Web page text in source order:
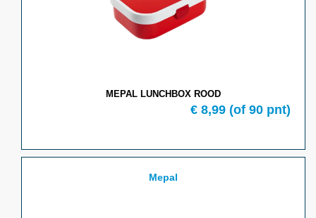
MEPAL LUNCHBOX ROOD
€ 8,99 (of 90 pnt)
Mepal